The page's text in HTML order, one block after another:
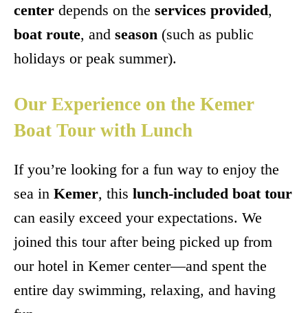
center depends on the services provided,
boat route, and season (such as public
holidays or peak summer).
Our Experience on the Kemer
Boat Tour with Lunch
If you’re looking for a fun way to enjoy the
sea in Kemer, this lunch-included boat tour
can easily exceed your expectations. We
joined this tour after being picked up from
our hotel in Kemer center—and spent the
entire day swimming, relaxing, and having